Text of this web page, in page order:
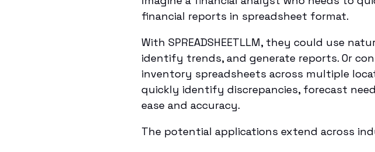
financial reports in spreadsheet format.
With SPREADSHEETLLM, they could use
identify trends, and generate reports. Or
inventory spreadsheets across multiple
quickly identify discrepancies, forecast
ease and accuracy.
The potential applications extend across